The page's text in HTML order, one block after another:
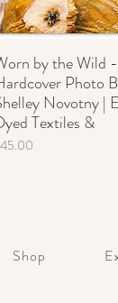
by the Wild -
Photo
Novotny |
Textiles &
Shop